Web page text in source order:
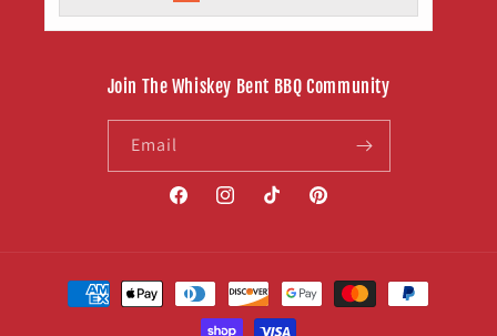
Join The Whiskey Bent BBQ Community
Email
FacebookInstagramTikTok Pinterest
Payment
methods